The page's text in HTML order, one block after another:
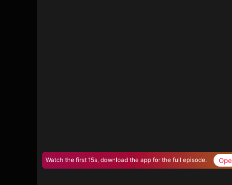
Watch the first 15s, download the app for the full episode.